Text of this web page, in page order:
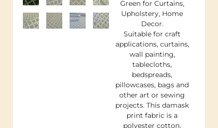
Green for Curtains,
Upholstery, Home
Decor.
Suitable for craft
applications, curtains,
wall painting,
tablecloths,
bedspreads,
pillowcases, bags and
other art or sewing
projects. This damask
print fabric is a
polyester cotton,